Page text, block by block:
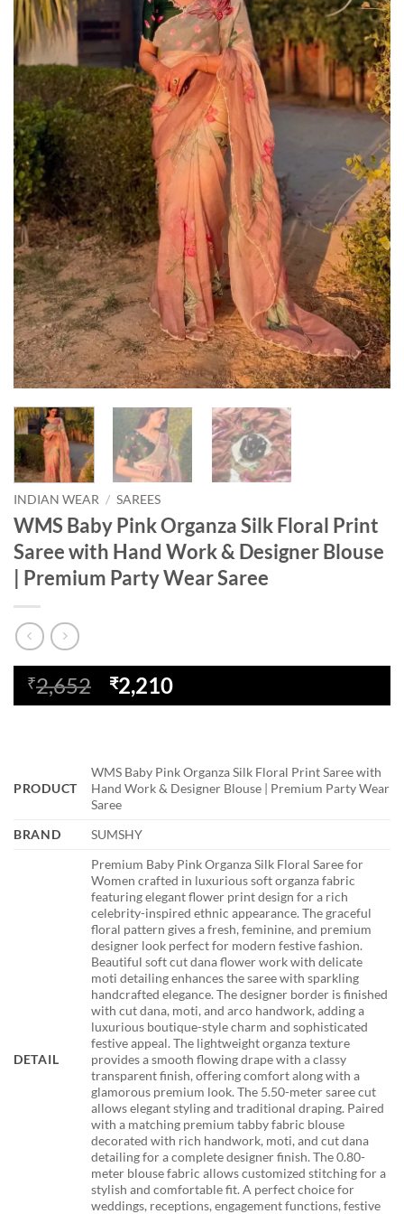
INDIAN WEAR / SAREES
WMS Baby Pink Organza Silk Floral Print
Saree with Hand Work & Designer Blouse
| Premium Party Wear Saree
₹2,652
Original
price
₹2,210Current
price
PRODUCT
WMS Baby Pink Organza Silk Floral Print Saree with
Hand Work & Designer Blouse | Premium Party Wear
Saree
BRAND
SUMSHY
DETAIL
Premium Baby Pink Organza Silk Floral Saree for
Women crafted in luxurious soft organza fabric
featuring elegant flower print design for a rich
celebrity-inspired ethnic appearance. The graceful
floral pattern gives a fresh, feminine, and premium
designer look perfect for modern festive fashion.
Beautiful soft cut dana flower work with delicate
moti detailing enhances the saree with sparkling
handcrafted elegance. The designer border is finished
with cut dana, moti, and arco handwork, adding a
luxurious boutique-style charm and sophisticated
festive appeal. The lightweight organza texture
provides a smooth flowing drape with a classy
transparent finish, offering comfort along with a
glamorous premium look. The 5.50-meter saree cut
allows elegant styling and traditional draping. Paired
with a matching premium tabby fabric blouse
decorated with rich handwork, moti, and cut dana
detailing for a complete designer finish. The 0.80-
meter blouse fabric allows customized stitching for a
stylish and comfortable fit. A perfect choice for
weddings, receptions, engagement functions, festive